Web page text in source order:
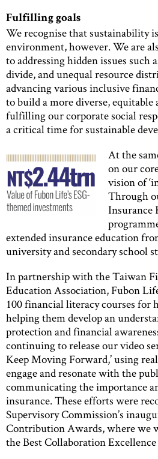
Fulfilling goals
We recognise that sustainability
environment, however. We are
to addressing hidden issues such
divide, and unequal resource
advancing various inclusive
to build a more diverse, equitable
fulfilling our corporate social
a critical time for sustainable
At the
on our
vision of
Through
Insurance
extended insurance education
university and secondary school
In partnership with the Taiwan
Education Association, Fubon
100 financial literacy courses for
helping them develop an
protection and financial
continuing to release our video
Keep Moving Forward,’ using
engage and resonate with the
communicating the importance
insurance. These efforts were
Supervisory Commission’s
Contribution Awards, where we
the Best Collaboration